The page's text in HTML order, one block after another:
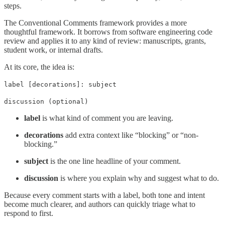
steps.
The Conventional Comments framework provides a more
thoughtful framework. It borrows from software engineering code
review and applies it to any kind of review: manuscripts, grants,
student work, or internal drafts.
At its core, the idea is:
label [decorations]: subject
discussion (optional)
label is what kind of comment you are leaving.
decorations add extra context like “blocking” or “non-
blocking.”
subject is the one line headline of your comment.
discussion is where you explain why and suggest what to do.
Because every comment starts with a label, both tone and intent
become much clearer, and authors can quickly triage what to
respond to first.